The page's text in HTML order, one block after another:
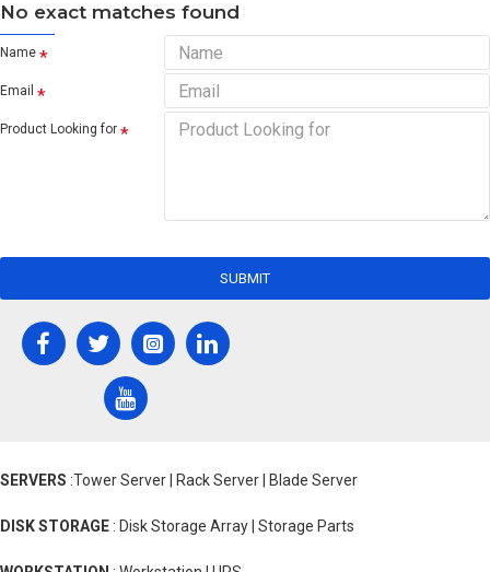
No exact matches found
Name
Email
Product Looking for
SUBMIT
SERVERS :Tower Server | Rack Server | Blade Server
DISK STORAGE : Disk Storage Array | Storage Parts